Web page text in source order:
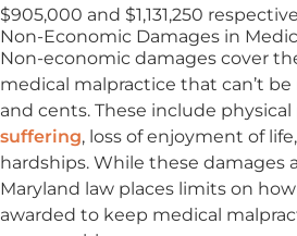
$905,000 and $1,131,250
Non-Economic Damages in
Non-economic damages cover
medical malpractice that can’t
and cents. These include physical
suffering, loss of enjoyment of
hardships. While these damages
Maryland law places limits on
awarded to keep medical